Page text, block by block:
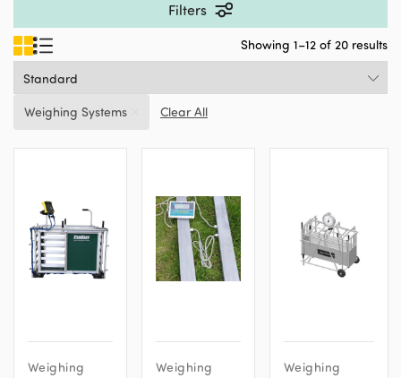
Filters
Showing 1–12 of 20 results
Weighing Systems Clear All
Weighing
Weighing
Weighing